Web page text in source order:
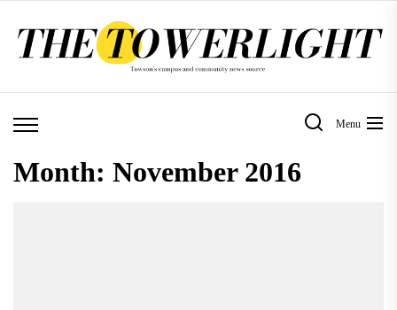
Menu
Month: November 2016